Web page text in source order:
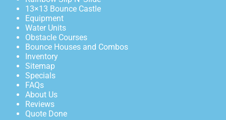
13×13 Bounce Castle
Equipment
Water Units
Obstacle Courses
Bounce Houses and Combos
Inventory
Sitemap
Specials
FAQs
About Us
Reviews
Quote Done